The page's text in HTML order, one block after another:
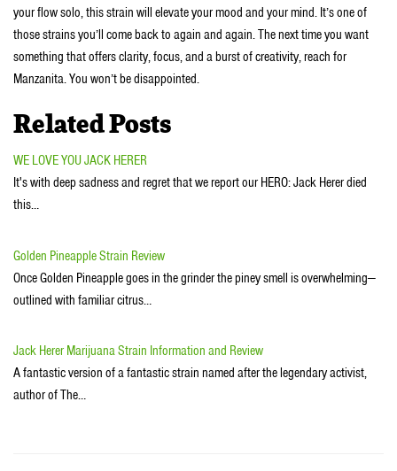
your flow solo, this strain will elevate your mood and your mind. It’s one of
those strains you’ll come back to again and again. The next time you want
something that offers clarity, focus, and a burst of creativity, reach for
Manzanita. You won’t be disappointed.
Related Posts
WE LOVE YOU JACK HERER
It's with deep sadness and regret that we report our HERO: Jack Herer died
this…
Golden Pineapple Strain Review
Once Golden Pineapple goes in the grinder the piney smell is overwhelming—
outlined with familiar citrus…
Jack Herer Marijuana Strain Information and Review
A fantastic version of a fantastic strain named after the legendary activist,
author of The…